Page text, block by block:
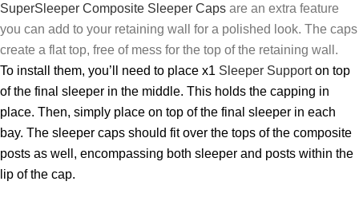
SuperSleeper Composite Sleeper Caps are an extra feature
you can add to your retaining wall for a polished look. The caps
create a flat top, free of mess for the top of the retaining wall.
To install them, you’ll need to place x1 Sleeper Supporton top
of the final sleeper in the middle. This holds the capping in
place. Then, simply place on top of the final sleeper in each
bay. The sleeper caps should fit over the tops of the composite
posts as well, encompassing both sleeper and posts within the
lip of the cap.